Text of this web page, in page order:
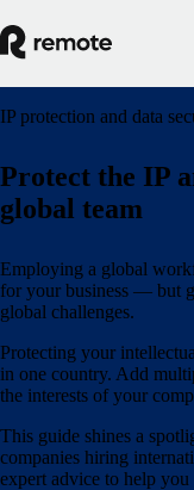
IP protection and data
Protect the IP
global team
Employing a global
for your business — but
global challenges.
Protecting your
in one country. Add
the interests of your
This guide shines a
companies hiring
expert advice to help